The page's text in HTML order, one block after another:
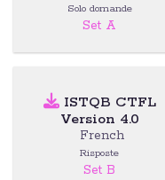
Solo domande
Set A
ISTQB CTFL
Version 4.0
French
Risposte
Set B